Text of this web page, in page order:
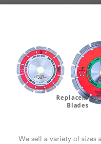
Replacement
Blades
We sell a variety of sizes